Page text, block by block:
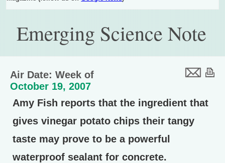
Emerging Science Note
Air Date: Week of
October 19, 2007
Amy Fish reports that the ingredient that
gives vinegar potato chips their tangy
taste may prove to be a powerful
waterproof sealant for concrete.